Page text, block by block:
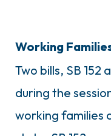
Working
Two bills, SB 152
during the
working families